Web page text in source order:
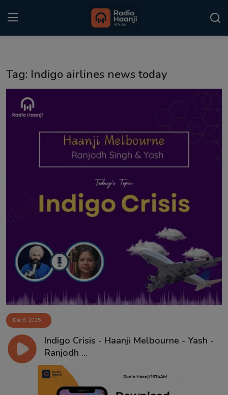
Punjabi Podcast
Kitaab Kahani
Matrimonial
Contact
Tag: Indigo airlines news today
Dec 8, 2025
Indigo Crisis - Haanji Melbourne - Yash -
Ranjodh ...